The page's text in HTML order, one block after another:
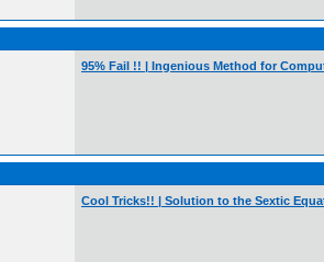
95% Fail !! | Ingenious Method for
Cool Tricks!! | Solution to the Sextic